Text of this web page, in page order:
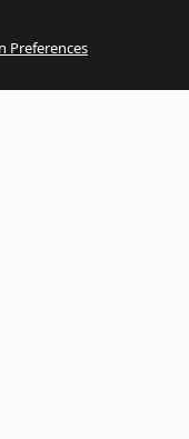
Preferences